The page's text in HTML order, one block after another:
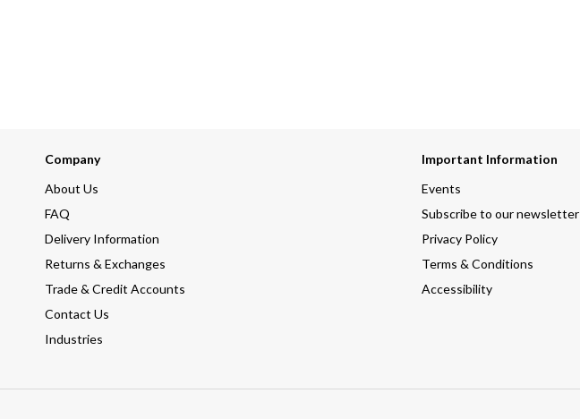
Company
About Us
FAQ
Delivery Information
Returns & Exchanges
Trade & Credit Accounts
Contact Us
Industries
Important Information
Events
Subscribe to our newsletter
Privacy Policy
Terms & Conditions
Accessibility